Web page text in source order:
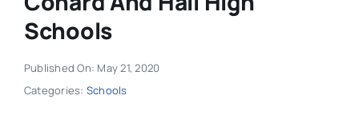
Schools
Published On: May 21, 2020
Categories: Schools